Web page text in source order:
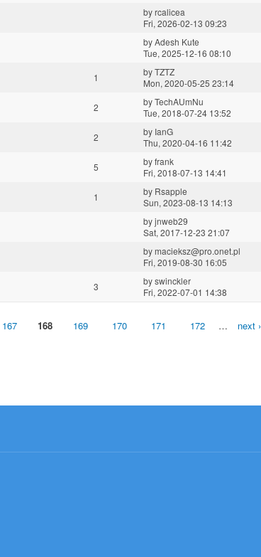
byrcalicea
Fri, 2026-02-13 09:23
byAdesh Kute
Tue, 2025-12-16 08:10
1 byTZTZ
Mon, 2020-05-25 23:14
2 byTechAUmNu
Tue, 2018-07-24 13:52
2 by IanG
Thu, 2020-04-16 11:42
5 byfrank
Fri, 2018-07-13 14:41
1 by Rsapple
Sun, 2023-08-13 14:13
byjnweb29
Sat, 2017-12-23 21:07
bymacieksz@pro.onet.pl
Fri, 2019-08-30 16:05
3 byswinckler
Fri, 2022-07-01 14:38
167 168 169 170 171 172 … next ›